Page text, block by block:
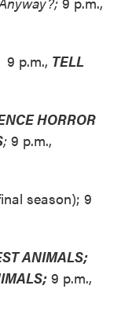
9 p.m., TELL
HORROR
; 9 p.m.,
season); 9
ANIMALS;
9 p.m.,